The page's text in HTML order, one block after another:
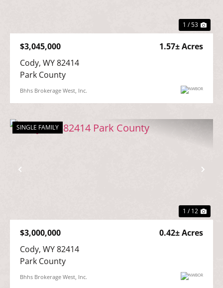
1 / 53
$3,045,000
1.57± Acres
Cody, WY 82414
Park County
Bhhs Brokerage West, Inc.
Previous
SINGLE FAMILY
1 / 12
$3,000,000
0.42± Acres
Cody, WY 82414
Park County
Bhhs Brokerage West, Inc.